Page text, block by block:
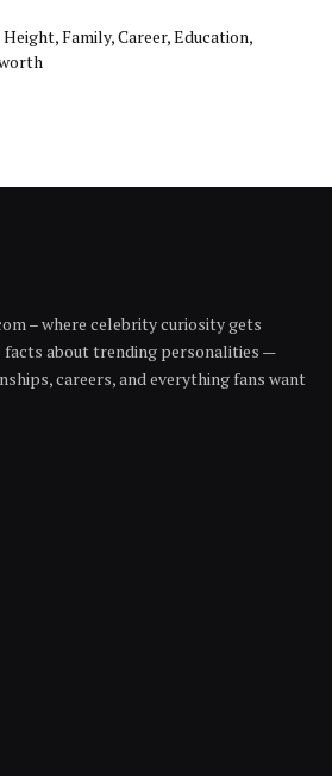
Family, Career, Education,
– where celebrity curiosity gets
facts about trending personalities —
careers, and everything fans want